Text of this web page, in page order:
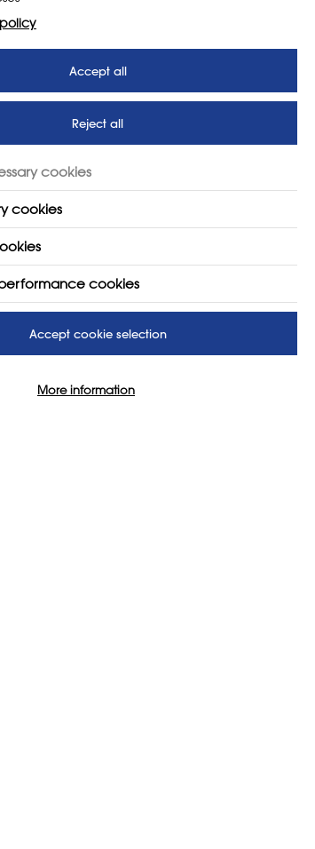
Accept all
Reject all
cookies
cookies
cookies
Accept cookie selection
More information